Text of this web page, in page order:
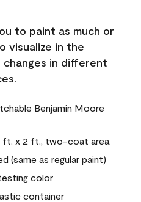
to paint as much or
visualize in the
changes in different
Benjamin Moore
ft. x 2 ft., two-coat area
(same as regular paint)
color
container